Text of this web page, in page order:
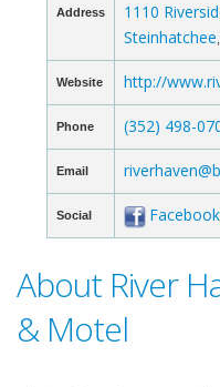
Address
1110
Steinhatchee
Website http://
Phone (352) 498-
Email
Social Facebook
About River
& Motel